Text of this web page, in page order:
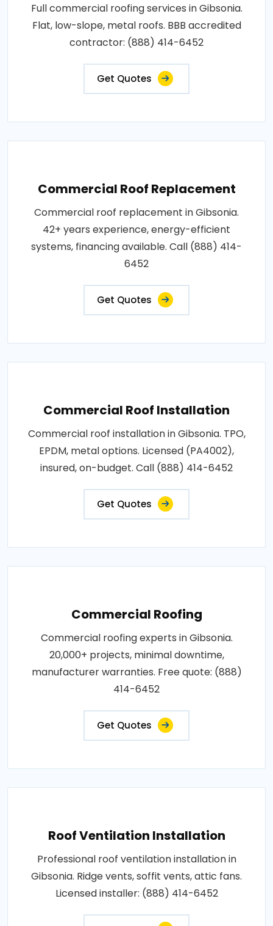
Full commercial roofing services in Gibsonia.
Flat, low-slope, metal roofs. BBB accredited
contractor: (888) 414-6452
Get Quotes
Commercial Roof Replacement
Commercial roof replacement in Gibsonia.
42+ years experience, energy-efficient
systems, financing available. Call (888) 414-
6452
Get Quotes
Commercial Roof Installation
Commercial roof installation in Gibsonia. TPO,
EPDM, metal options. Licensed (PA4002),
insured, on-budget. Call (888) 414-6452
Get Quotes
Commercial Roofing
Commercial roofing experts in Gibsonia.
20,000+ projects, minimal downtime,
manufacturer warranties. Free quote: (888)
414-6452
Get Quotes
Roof Ventilation Installation
Professional roof ventilation installation in
Gibsonia. Ridge vents, soffit vents, attic fans.
Licensed installer: (888) 414-6452